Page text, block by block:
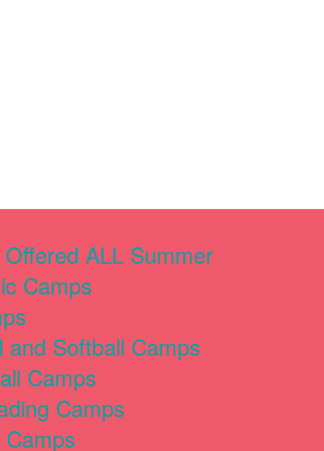
ALL Summer
Camps
and Softball Camps
Camps
Camps
Camps